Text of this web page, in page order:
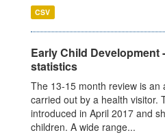
CSV
Early Child Development
statistics
The 13-15 month review is an
carried out by a health visitor.
introduced in April 2017 and
children. A wide range...